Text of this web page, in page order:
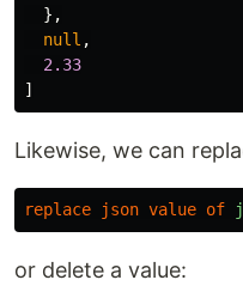
},
null ,
2.33
]
Likewise, we can
replace json value of
or delete a value: